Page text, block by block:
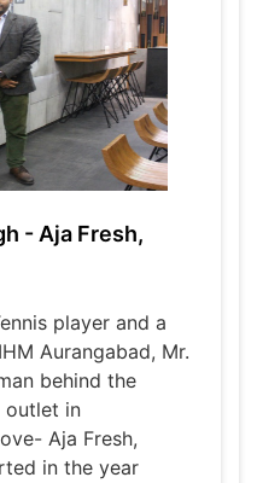
- Aja Fresh,
player and a
Aurangabad, Mr.
behind the
outlet in
Aja Fresh,
in the year